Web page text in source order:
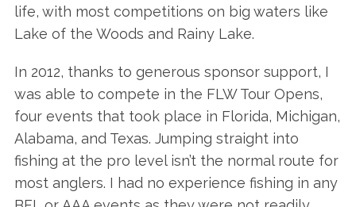
life, with most competitions on big waters like
Lake of the Woods and Rainy Lake.
In 2012, thanks to generous sponsor support, I
was able to compete in the FLW Tour Opens,
four events that took place in Florida, Michigan,
Alabama, and Texas. Jumping straight into
fishing at the pro level isn’t the normal route for
most anglers. I had no experience fishing in any